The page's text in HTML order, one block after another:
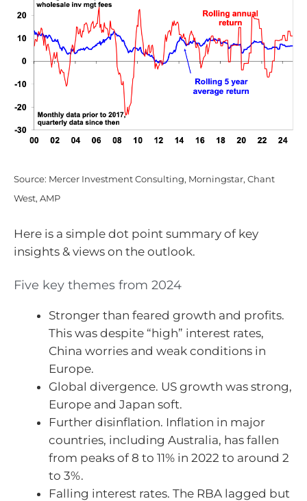
Source: Mercer Investment Consulting, Morningstar, Chant
West, AMP
Here is a simple dot point summary of key
insights & views on the outlook.
Five key themes from 2024
Stronger than feared growth and profits.
This was despite “high” interest rates,
China worries and weak conditions in
Europe.
Global divergence. US growth was strong,
Europe and Japan soft.
Further disinflation. Inflation in major
countries, including Australia, has fallen
from peaks of 8 to 11% in 2022 to around 2
to 3%.
Falling interest rates. The RBA lagged but